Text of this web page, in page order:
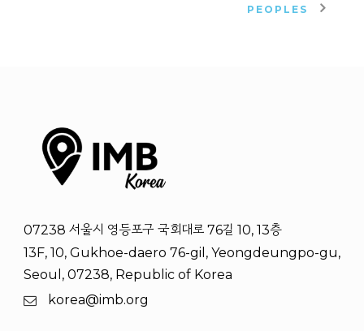
PEOPLES
07238 서울시 영등포구 국회대로 76길 10, 13층
13F, 10, Gukhoe-daero 76-gil, Yeongdeungpo-gu,
Seoul, 07238, Republic of Korea
korea@imb.org